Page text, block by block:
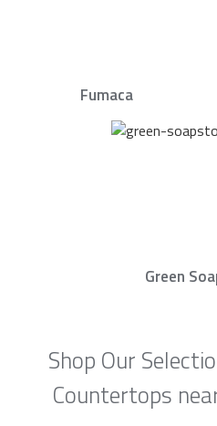
Fumaca
Green
Shop Our
Countertops